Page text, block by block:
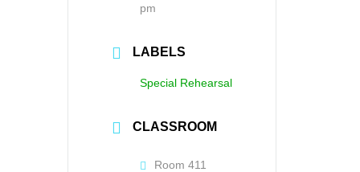
pm
LABELS
Special Rehearsal
CLASSROOM
Room 411